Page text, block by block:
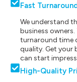
Fast
We understand
business
turnaround time
quality. Get your
can start
High-Quality